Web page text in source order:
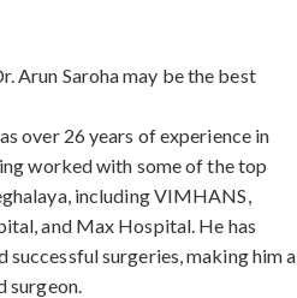
Arun Saroha may be the best
over 26 years of experience in
worked with some of the top
including VIMHANS,
and Max Hospital. He has
surgeries, making him a
surgeon.